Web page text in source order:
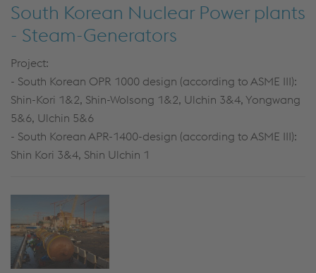
South Korean Nuclear Power plants
- Steam-Generators
Project:
- South Korean OPR 1000 design (according to ASME III):
Shin-Kori 1&2, Shin-Wolsong 1&2, Ulchin 3&4, Yongwang
5&6, Ulchin 5&6
- South Korean APR-1400-design (according to ASME III):
Shin Kori 3&4, Shin Ulchin 1